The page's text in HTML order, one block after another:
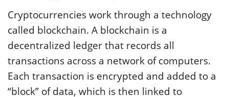
Cryptocurrencies work through a technology
called blockchain. A blockchain is a
decentralized ledger that records all
transactions across a network of computers.
Each transaction is encrypted and added to a
“block” of data, which is then linked to